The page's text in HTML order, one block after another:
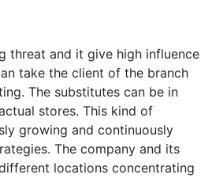
threat and it give high influence
take the client of the branch
The substitutes can be in
stores. This kind of
growing and continuously
The company and its
locations concentrating